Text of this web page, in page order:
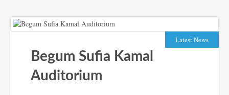
Latest News
Begum Sufia Kamal
Auditorium